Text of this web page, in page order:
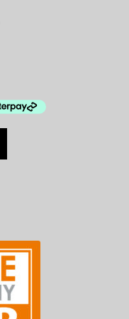
options
may
be
chosen
on